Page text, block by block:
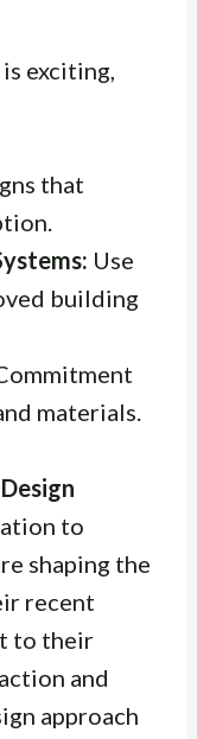
exciting,
that
Use
building
materials.
to
shaping the
recent
to their
and
approach